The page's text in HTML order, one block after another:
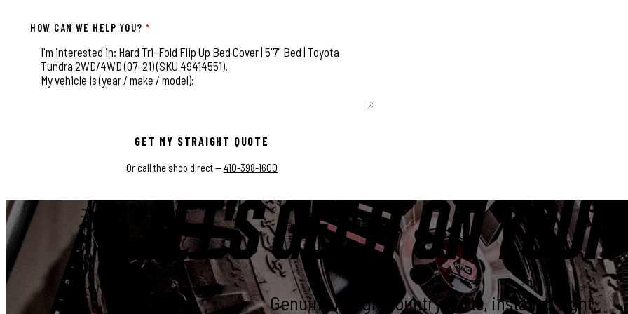
HOW CAN WE HELP YOU?*
GET MY STRAIGHT QUOTE
Or call the shop direct —410-398-1600
LET'S GET IT ON
Genuine Rough Country parts, installed right,